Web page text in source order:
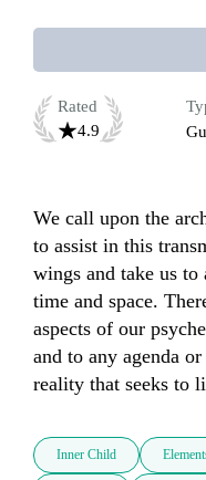
Rated
4.9
We call upon the
to assist in this
wings and take us
time and space.
aspects of our
and to any agenda
reality that seeks to
Inner Child